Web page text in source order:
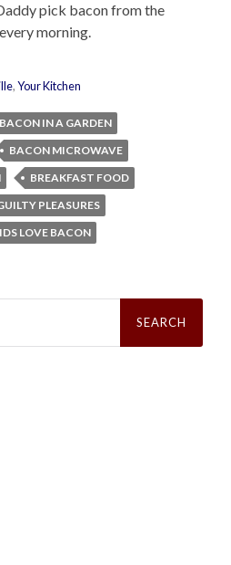
pick bacon from the
morning.
,Your Kitchen
BACON IN A GARDEN
BACON MICROWAVE
BREAKFAST FOOD
PLEASURES
LOVE BACON